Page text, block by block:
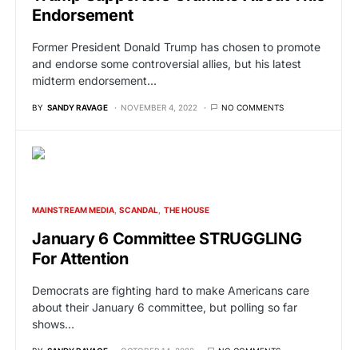
Endorsement
Former President Donald Trump has chosen to promote
and endorse some controversial allies, but his latest
midterm endorsement…
BY SANDY RAVAGE NOVEMBER 4, 2022 NO COMMENTS
MAINSTREAM MEDIA SCANDAL THE HOUSE
January 6 Committee STRUGGLING
For Attention
Democrats are fighting hard to make Americans care
about their January 6 committee, but polling so far
shows…